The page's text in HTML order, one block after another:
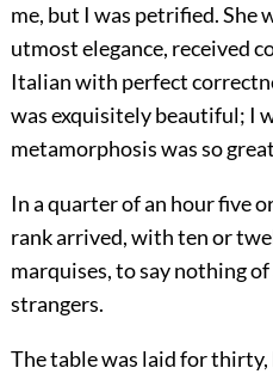
me, but I was petrified. She
utmost elegance, received
Italian with perfect
was exquisitely beautiful; I
metamorphosis was so
In a quarter of an hour five
rank arrived, with ten or
marquises, to say nothing
strangers.
The table was laid for